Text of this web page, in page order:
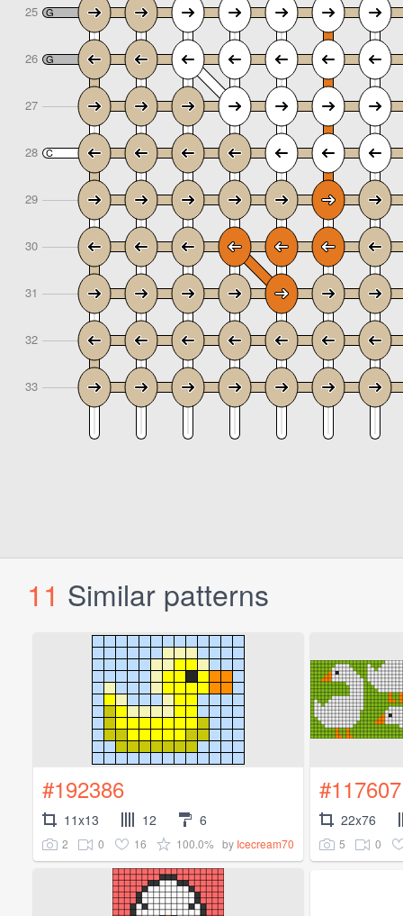
11 Similar patterns
#192386
11x13 12 6
2 0 16 100.0% by Icecream70
#117607
22x76
5 0